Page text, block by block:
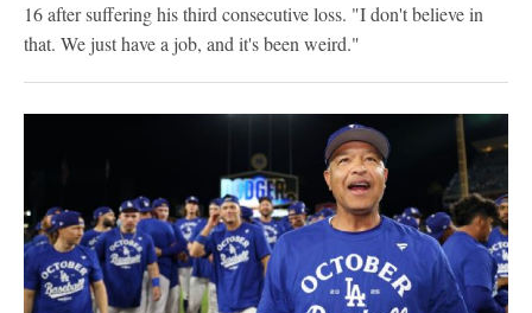
16 after suffering his third consecutive loss. "I don't believe in
that. We just have a job, and it's been weird."